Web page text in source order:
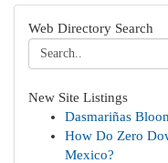
Web Directory Search
New Site Listings
Dasmariñas
How Do Zero
Mexico?